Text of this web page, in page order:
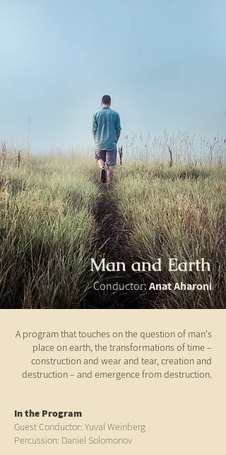
Man and Earth
Conductor:Anat Aharoni
A program that touches on the question of man's
place on earth, the transformations of time –
construction and wear and tear, creation and
destruction – and emergence from destruction.
In the Program
Guest Conductor: Yuval Weinberg
Percussion: Daniel Solomonov